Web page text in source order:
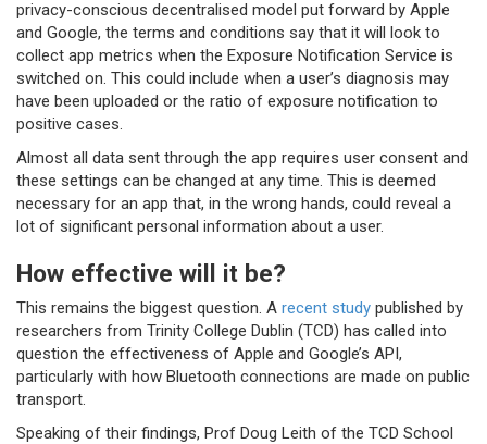
privacy-conscious decentralised model put forward by Apple
and Google, the terms and conditions say that it will look to
collect app metrics when the Exposure Notification Service is
switched on. This could include when a user’s diagnosis may
have been uploaded or the ratio of exposure notification to
positive cases.
Almost all data sent through the app requires user consent and
these settings can be changed at any time. This is deemed
necessary for an app that, in the wrong hands, could reveal a
lot of significant personal information about a user.
How effective will it be?
This remains the biggest question. A recent study published by
researchers from Trinity College Dublin (TCD) has called into
question the effectiveness of Apple and Google’s API,
particularly with how Bluetooth connections are made on public
transport.
Speaking of their findings, Prof Doug Leith of the TCD School